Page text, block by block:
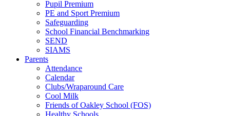
Pupil Premium
PE and Sport Premium
Safeguarding
School Financial Benchmarking
SEND
SIAMS
Parents
Attendance
Calendar
Clubs/Wraparound Care
Cool Milk
Friends of Oakley School (FOS)
Healthy Schools